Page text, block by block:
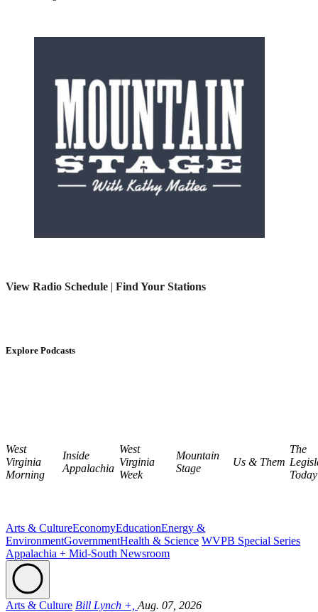
View Radio Schedule | Find Your Stations
Explore Podcasts
West
Virginia
Morning
Inside
Appalachia
West
Virginia
Week
Mountain
Stage
Us & Them
The
Today
Arts & CultureEconomyEducationEnergy &
EnvironmentGovernmentHealth & Science WVPB Special Series
Appalachia + Mid-South Newsroom
Arts & Culture Bill Lynch +, Aug. 07, 2026